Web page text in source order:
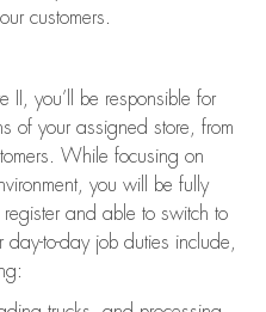
customers.
II, you’ll be responsible for
of your assigned store, from
While focusing on
you will be fully
and able to switch to
to-day job duties include,